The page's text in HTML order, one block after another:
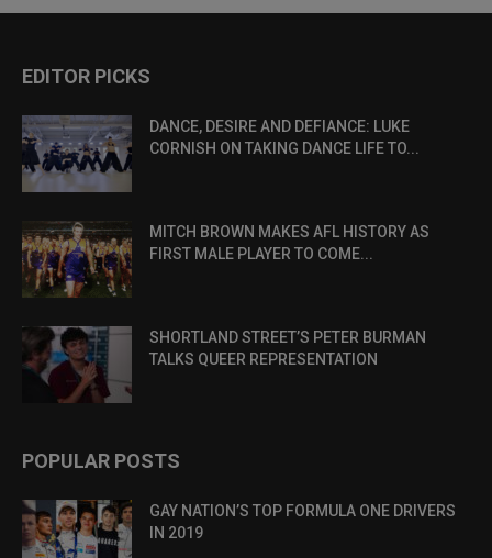
EDITOR PICKS
DANCE, DESIRE AND DEFIANCE: LUKE
CORNISH ON TAKING DANCE LIFE TO...
MITCH BROWN MAKES AFL HISTORY AS
FIRST MALE PLAYER TO COME...
SHORTLAND STREET’S PETER BURMAN
TALKS QUEER REPRESENTATION
POPULAR POSTS
GAY NATION’S TOP FORMULA ONE DRIVERS
IN 2019